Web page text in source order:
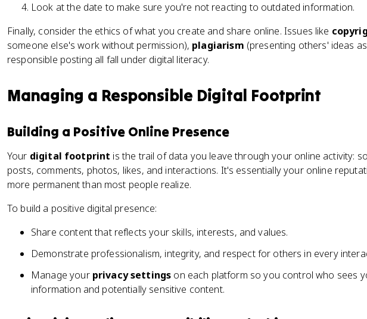
Look at the date to make sure you're not reacting to outdated information.
Finally, consider the ethics of what you create and share online. Issues like
someone else's work without permission), plagiarism (presenting others' ideas
responsible posting all fall under digital literacy.
Managing a Responsible Digital Footprint
Building a Positive Online Presence
Your digital footprint is the trail of data you leave through your online activity:
posts, comments, photos, likes, and interactions. It's essentially your online
more permanent than most people realize.
To build a positive digital presence:
Share content that reflects your skills, interests, and values.
Demonstrate professionalism, integrity, and respect for others in every
Manage your privacy settings on each platform so you control who sees
information and potentially sensitive content.